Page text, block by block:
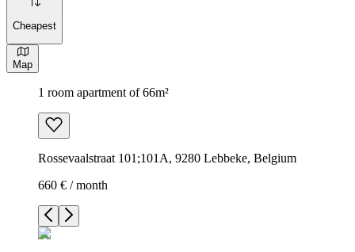
Cheapest
Map
1 room apartment of 66m²
Rossevaalstraat 101;101A, 9280 Lebbeke, Belgium
660 € / month